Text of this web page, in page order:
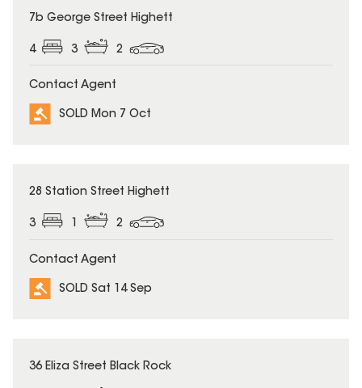
SOLD
7b George Street Highett
4 3 2
Contact Agent
SOLD Mon 7 Oct
SOLD
28 Station Street Highett
3 1 2
Contact Agent
SOLD Sat 14 Sep
SOLD
36 Eliza Street Black Rock